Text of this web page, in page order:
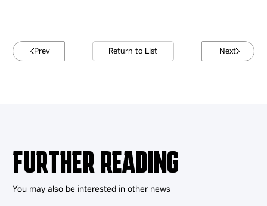
Prev Return to List Next
FURTHER READING
You may also be interested in other news